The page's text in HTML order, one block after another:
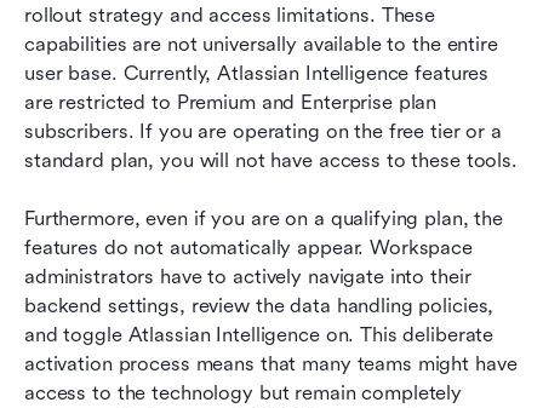
rollout strategy and access limitations. These
capabilities are not universally available to the entire
user base. Currently, Atlassian Intelligence features
are restricted to Premium and Enterprise plan
subscribers. If you are operating on the free tier or a
standard plan, you will not have access to these tools.
Furthermore, even if you are on a qualifying plan, the
features do not automatically appear. Workspace
administrators have to actively navigate into their
backend settings, review the data handling policies,
and toggle Atlassian Intelligence on. This deliberate
activation process means that many teams might have
access to the technology but remain completely